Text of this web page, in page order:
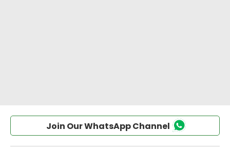
Join Our WhatsApp Channel